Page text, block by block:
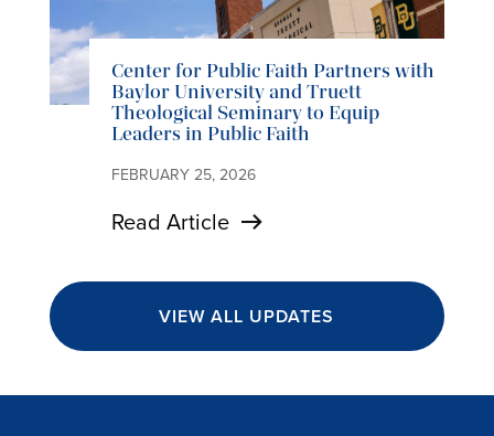
Center for Public Faith Partners with
Baylor University and Truett
Theological Seminary to Equip
Leaders in Public Faith
FEBRUARY 25, 2026
Read Article
VIEW ALL UPDATES